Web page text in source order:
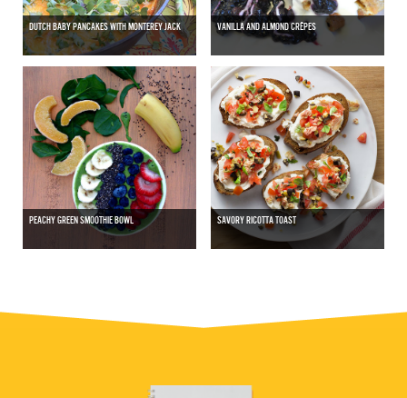
DUTCH BABY PANCAKES WITH MONTEREY JACK VANILLA AND ALMOND CRÊPES
PEACHY GREEN SMOOTHIE BOWL SAVORY RICOTTA TOAST